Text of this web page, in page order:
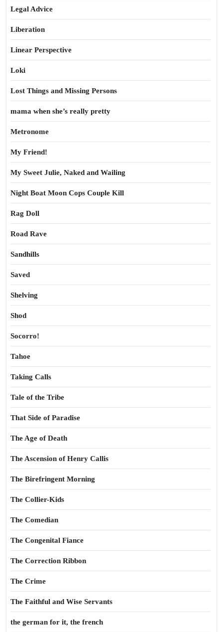
Legal Advice
Liberation
Linear Perspective
Loki
Lost Things and Missing Persons
mama when she’s really pretty
Metronome
My Friend!
My Sweet Julie, Naked and Wailing
Night Boat Moon Cops Couple Kill
Rag Doll
Road Rave
Sandhills
Saved
Shelving
Shod
Socorro!
Tahoe
Taking Calls
Tale of the Tribe
That Side of Paradise
The Age of Death
The Ascension of Henry Callis
The Birefringent Morning
The Collier-Kids
The Comedian
The Congenital Fiance
The Correction Ribbon
The Crime
The Faithful and Wise Servants
the german for it, the french